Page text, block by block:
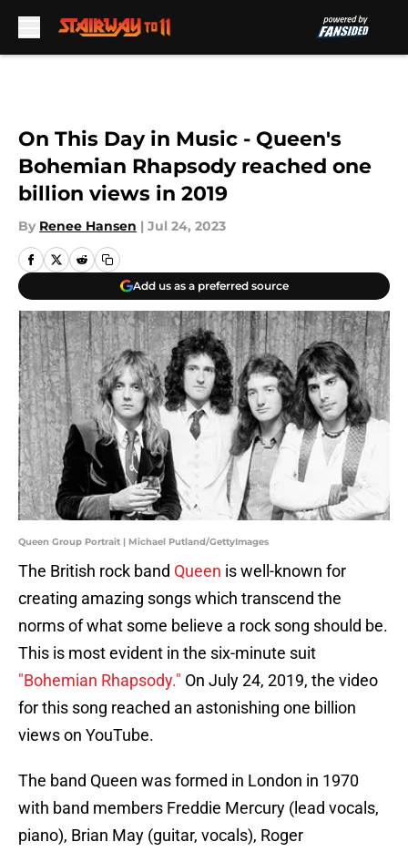
On This Day in Music - Queen's
Bohemian Rhapsody reached one
billion views in 2019
By Renee Hansen | Jul 24, 2023
Add us as a preferred source
Queen Group Portrait | Michael Putland/GettyImages
The British rock band Queen is well-known for
creating amazing songs which transcend the
norms of what some believe a rock song should be.
This is most evident in the six-minute suit
"Bohemian Rhapsody." On July 24, 2019, the video
for this song reached an astonishing one billion
views on YouTube.
The band Queen was formed in London in 1970
with band members Freddie Mercury (lead vocals,
piano), Brian May (guitar, vocals), Roger